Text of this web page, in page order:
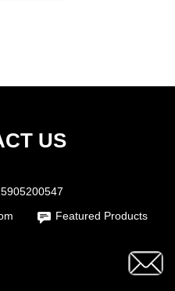
US
Featured Products